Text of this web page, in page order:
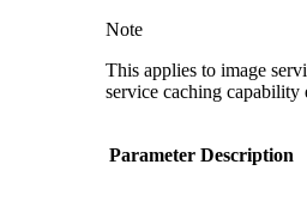
Note
This applies to image
service caching capability
Parameter Description